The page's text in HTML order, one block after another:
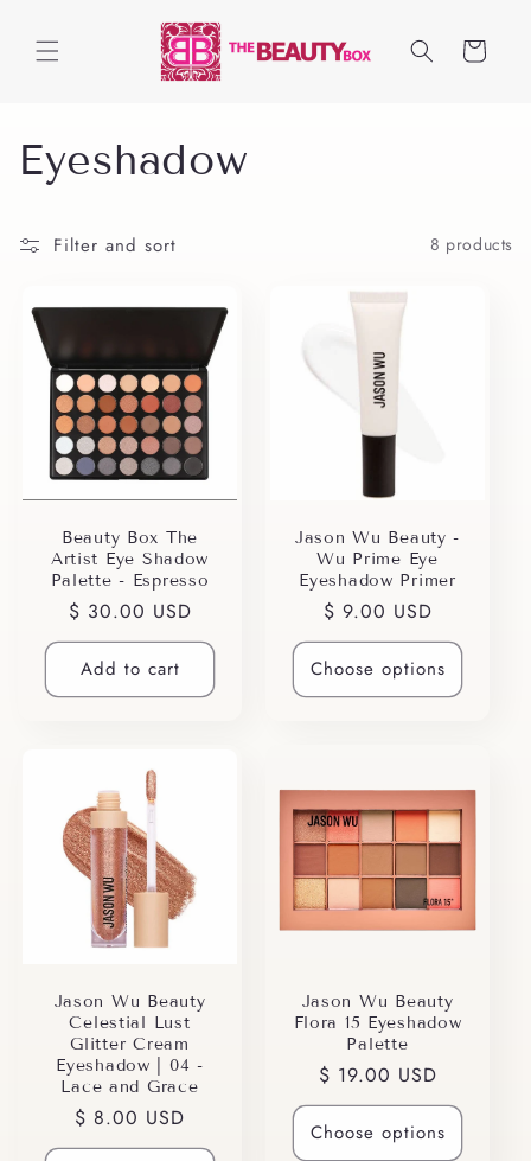
content
Cart
C
l
Eyeshadow
Filter and sort 8 products
Beauty Box The
Artist Eye Shadow
Palette - Espresso
Regular
price
$ 30.00 USD
Add to cart
Jason Wu Beauty -
Wu Prime Eye
Eyeshadow Primer
Regular
price
$ 9.00 USD
Choose options
Jason Wu Beauty
Celestial Lust
Glitter Cream
Eyeshadow | 04 -
Lace and Grace
Regular
price
$ 8.00 USD
Jason Wu Beauty
Flora 15 Eyeshadow
Palette
Regular
price
$ 19.00 USD
Choose options